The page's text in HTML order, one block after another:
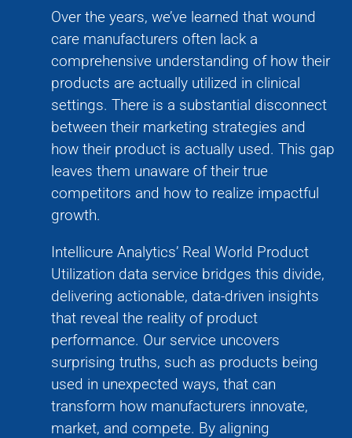
Over the years, we’ve learned that wound
care manufacturers often lack a
comprehensive understanding of how their
products are actually utilized in clinical
settings. There is a substantial disconnect
between their marketing strategies and
how their product is actually used. This gap
leaves them unaware of their true
competitors and how to realize impactful
growth.
Intellicure Analytics’ Real World Product
Utilization data service bridges this divide,
delivering actionable, data-driven insights
that reveal the reality of product
performance. Our service uncovers
surprising truths, such as products being
used in unexpected ways, that can
transform how manufacturers innovate,
market, and compete. By aligning